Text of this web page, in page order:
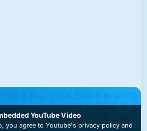
YouTube Video
you agree to Youtube's privacy policy and